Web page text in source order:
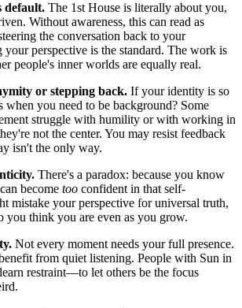
default. The 1st House is literally about you,
Without awareness, this can read as
the conversation back to your
your perspective is the standard. The work is
people's inner worlds are equally real.
or stepping back. If your identity is so
when you need to be background? Some
struggle with humility or with working in
not the center. You may resist feedback
isn't the only way.
There's a paradox: because you know
become too confident in that self-
mistake your perspective for universal truth,
think you are even as you grow.
Not every moment needs your full presence.
from quiet listening. People with Sun in
restraint—to let others be the focus